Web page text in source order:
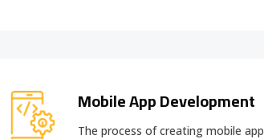
Mobile App Development
The process of creating mobile app